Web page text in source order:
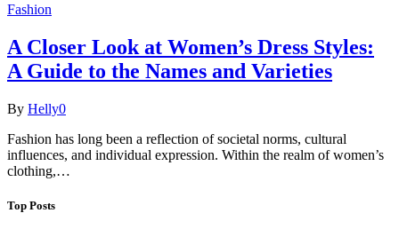
Fashion
A Closer Look at Women’s Dress Styles:
A Guide to the Names and Varieties
By Helly0
Fashion has long been a reflection of societal norms, cultural
influences, and individual expression. Within the realm of women’s
clothing,…
Top Posts